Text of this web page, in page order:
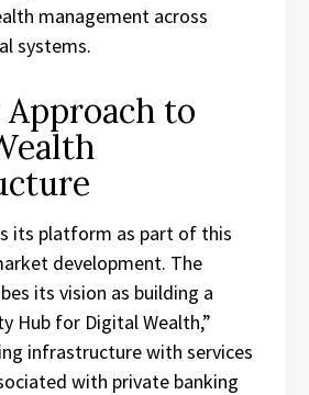
management across
systems.
Approach to
its platform as part of this
development. The
its vision as building a
Hub for Digital Wealth,”
infrastructure with services
with private banking